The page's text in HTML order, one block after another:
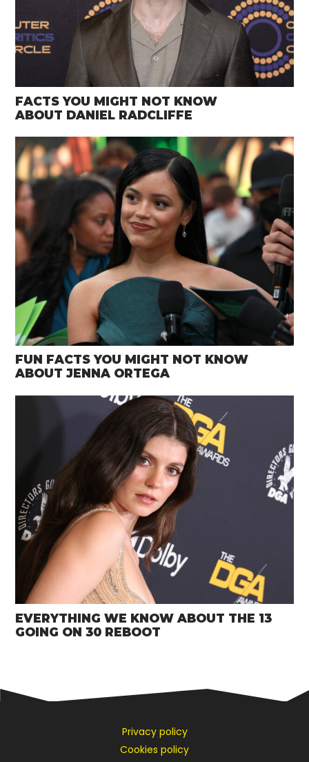
FACTS YOU MIGHT NOT KNOW
ABOUT DANIEL RADCLIFFE
FUN FACTS YOU MIGHT NOT KNOW
ABOUT JENNA ORTEGA
EVERYTHING WE KNOW ABOUT THE 13
GOING ON 30 REBOOT
Privacy policy
Cookies policy